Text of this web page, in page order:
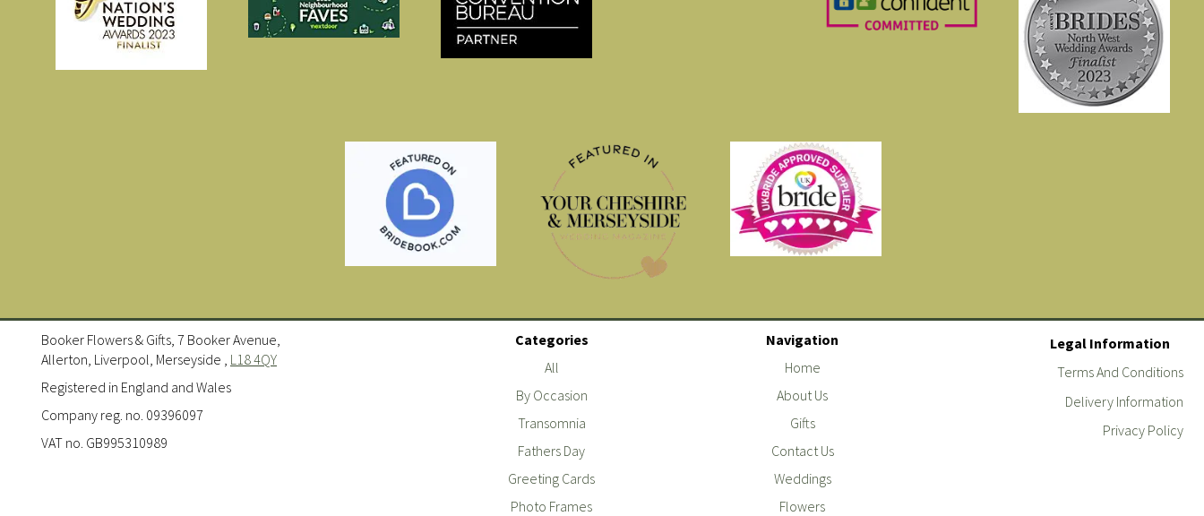
Booker Flowers & Gifts, 7 Booker Avenue,
Allerton, Liverpool, Merseyside , L18 4QY
Registered in England and Wales
Company reg. no. 09396097
VAT no. GB995310989
Categories
All
By Occasion
Transomnia
Fathers Day
Greeting Cards
Photo Frames
Navigation
Home
About Us
Gifts
Contact Us
Weddings
Flowers
Legal Information
Terms And Conditions
Delivery Information
Privacy Policy